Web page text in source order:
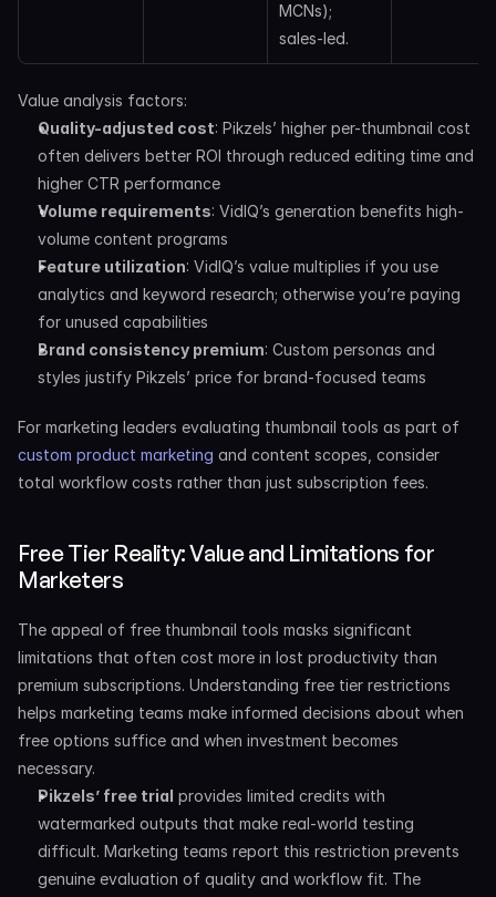
MCNs);
sales-led.
Value analysis factors:
Quality-adjusted cost: Pikzels’ higher per-thumbnail cost
often delivers better ROI through reduced editing time and
higher CTR performance
Volume requirements: VidIQ’s generation benefits high-
volume content programs
Feature utilization: VidIQ’s value multiplies if you use
analytics and keyword research; otherwise you’re paying
for unused capabilities
Brand consistency premium: Custom personas and
styles justify Pikzels’ price for brand-focused teams
custom product marketing and content scopes, consider
total workflow costs rather than just subscription fees.
Free Tier Reality: Value and Limitations for
Marketers
The appeal of free thumbnail tools masks significant
limitations that often cost more in lost productivity than
premium subscriptions. Understanding free tier restrictions
helps marketing teams make informed decisions about when
free options suffice and when investment becomes
necessary.
Pikzels’ free trial provides limited credits with
watermarked outputs that make real-world testing
difficult. Marketing teams report this restriction prevents
genuine evaluation of quality and workflow fit. The